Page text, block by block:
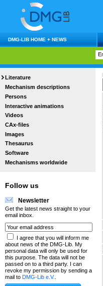
DMG-LIB HOME + NEWS
Literature
Mechanism descriptions
Persons
Interactive animations
Videos
CAx-files
Images
Thesaurus
Software
Mechanisms worldwide
Follow us
Newsletter
Get the latest news straight to your
email inbox.
I agree that you will inform me
about news of the DMG-Lib. My
personal data will only be used for
this purpose. The data will not be
passed on to a third party. I can
revoke my permission by sending a
mail to DMG-Lib e.V.